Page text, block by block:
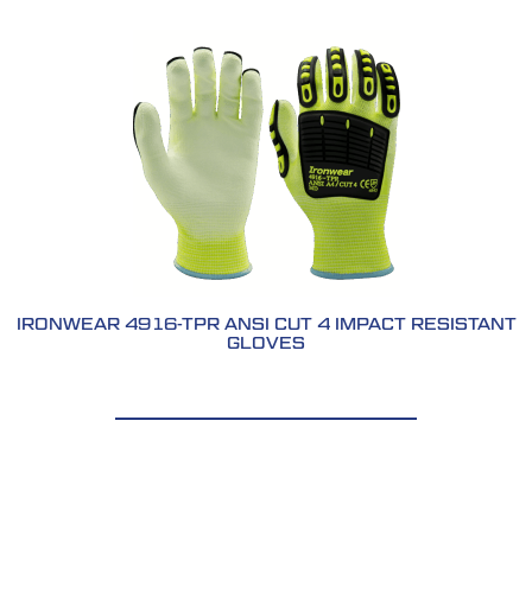
IRONWEAR 4916-TPR ANSI CUT 4 IMPACT RESISTANT
GLOVES